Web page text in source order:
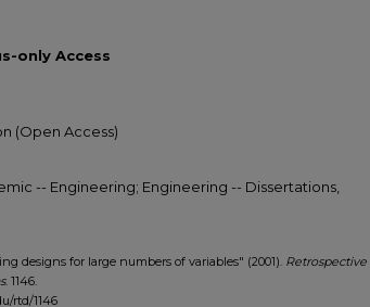
only Access
(Open Access)
-- Engineering; Engineering -- Dissertations,
designs for large numbers of variables" (2001). Retrospective
. 1146.
rtd/1146